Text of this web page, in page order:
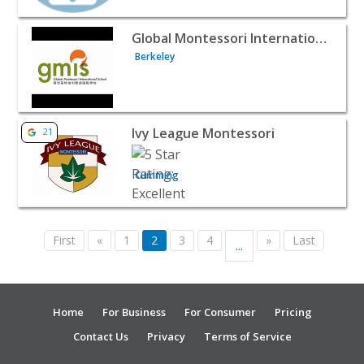
View listing for Global Montessori International School
Global Montessori International School
Berkeley
View listing for Ivy League Montessori - Cumming |
21 Ivy League Montessori
Cumming
First « 1 2 3 4 ... » Last
Home For Business For Consumer
Pricing
Contact Us
Privacy Terms of Service